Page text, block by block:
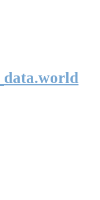
data.world